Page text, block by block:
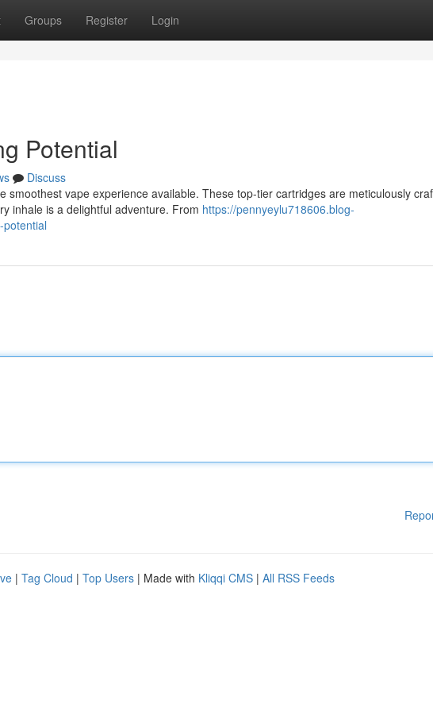
Groups Register Login
Potential
Discuss
smoothest vape experience available. These top-tier cartridges are meticulously
inhale is a delightful adventure. From https://pennyeylu718606.blog-
| Tag Cloud | Top Users | Made with Kliqqi CMS | All RSS Feeds